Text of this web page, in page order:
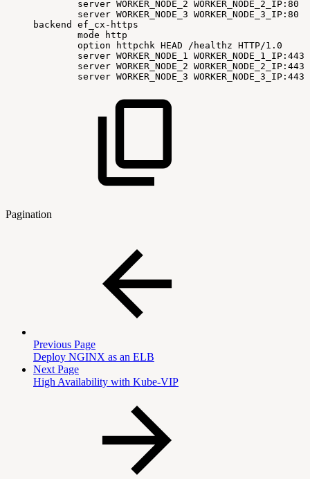
server WORKER_NODE_2 WORKER_NODE_2_IP:80
server WORKER_NODE_3 WORKER_NODE_3_IP:80
backend
ef_cx-https
mode
http
option
httpchk HEAD /healthz HTTP/1.0
server WORKER_NODE_1
WORKER_NODE_1_IP:443
server WORKER_NODE_2 WORKER_NODE_2_IP:443
server WORKER_NODE_3 WORKER_NODE_3_IP:443
Pagination
Previous Page
Deploy NGINX as an ELB
Next Page
High Availability with Kube-VIP